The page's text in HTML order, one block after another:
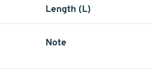
Length (L)
Note